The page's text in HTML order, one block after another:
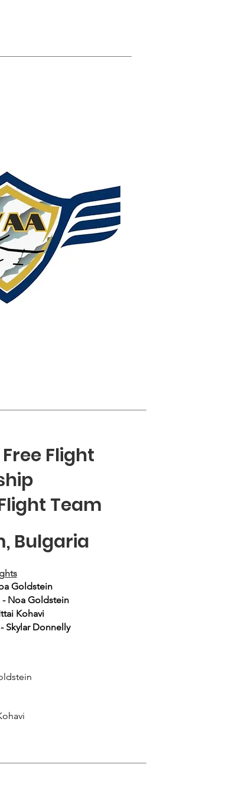
Flight
Team
Bulgaria
Goldstein
Noa Goldstein
Kohavi
Skylar Donnelly